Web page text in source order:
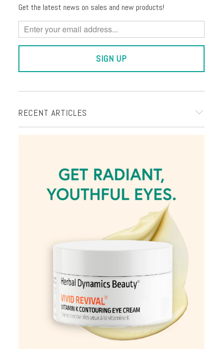
Get the latest news on sales and new products!
RECENT ARTICLES